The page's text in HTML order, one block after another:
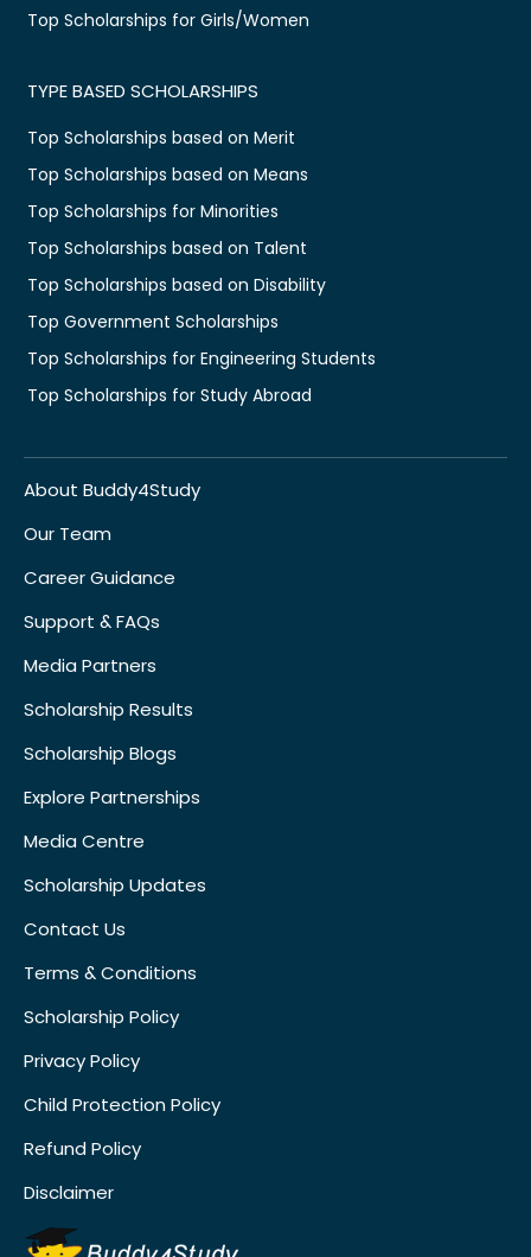
Top Scholarships for Girls/Women
TYPE BASED SCHOLARSHIPS
Top Scholarships based on Merit
Top Scholarships based on Means
Top Scholarships for Minorities
Top Scholarships based on Talent
Top Scholarships based on Disability
Top Government Scholarships
Top Scholarships for Engineering Students
Top Scholarships for Study Abroad
About Buddy4Study
Our Team
Career Guidance
Support & FAQs
Media Partners
Scholarship Results
Scholarship Blogs
Explore Partnerships
Media Centre
Scholarship Updates
Contact Us
Terms & Conditions
Scholarship Policy
Privacy Policy
Child Protection Policy
Refund Policy
Disclaimer